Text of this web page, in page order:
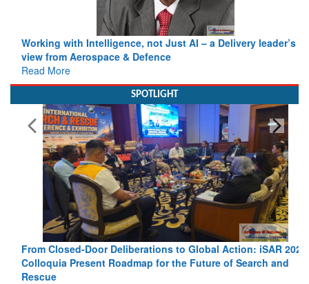
Working with Intelligence, not Just AI – a Delivery leader’s
view from Aerospace & Defence
Read More
From Closed-Door Deliberations to Global Action: iSAR 2026
Colloquia Present Roadmap for the Future of Search and
Rescue
Read More